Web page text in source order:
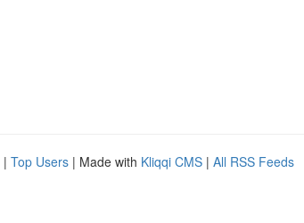
| Top Users | Made with Kliqqi CMS | All RSS Feeds